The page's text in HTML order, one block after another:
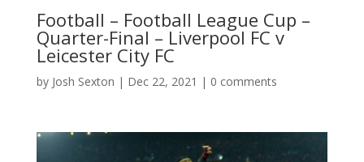
Football – Football League Cup –
Quarter-Final – Liverpool FC v
Leicester City FC
by Josh Sexton | Dec 22, 2021 | 0 comments